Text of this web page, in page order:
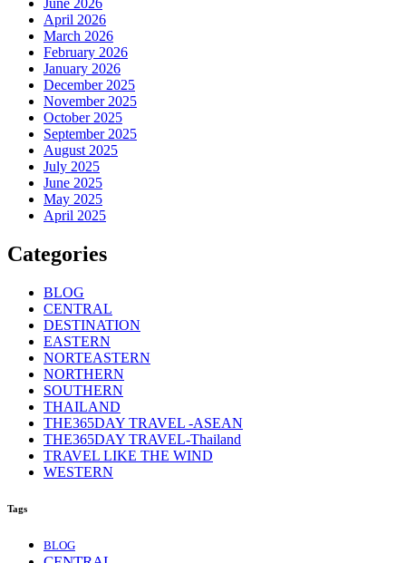
June 2026
April 2026
March 2026
February 2026
January 2026
December 2025
November 2025
October 2025
September 2025
August 2025
July 2025
June 2025
May 2025
April 2025
Categories
BLOG
CENTRAL
DESTINATION
EASTERN
NORTEASTERN
NORTHERN
SOUTHERN
THAILAND
THE365DAY TRAVEL -ASEAN
THE365DAY TRAVEL-Thailand
TRAVEL LIKE THE WIND
WESTERN
Tags
BLOG